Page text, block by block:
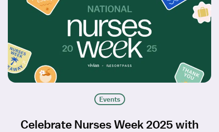
Events
Celebrate Nurses Week 2025 with